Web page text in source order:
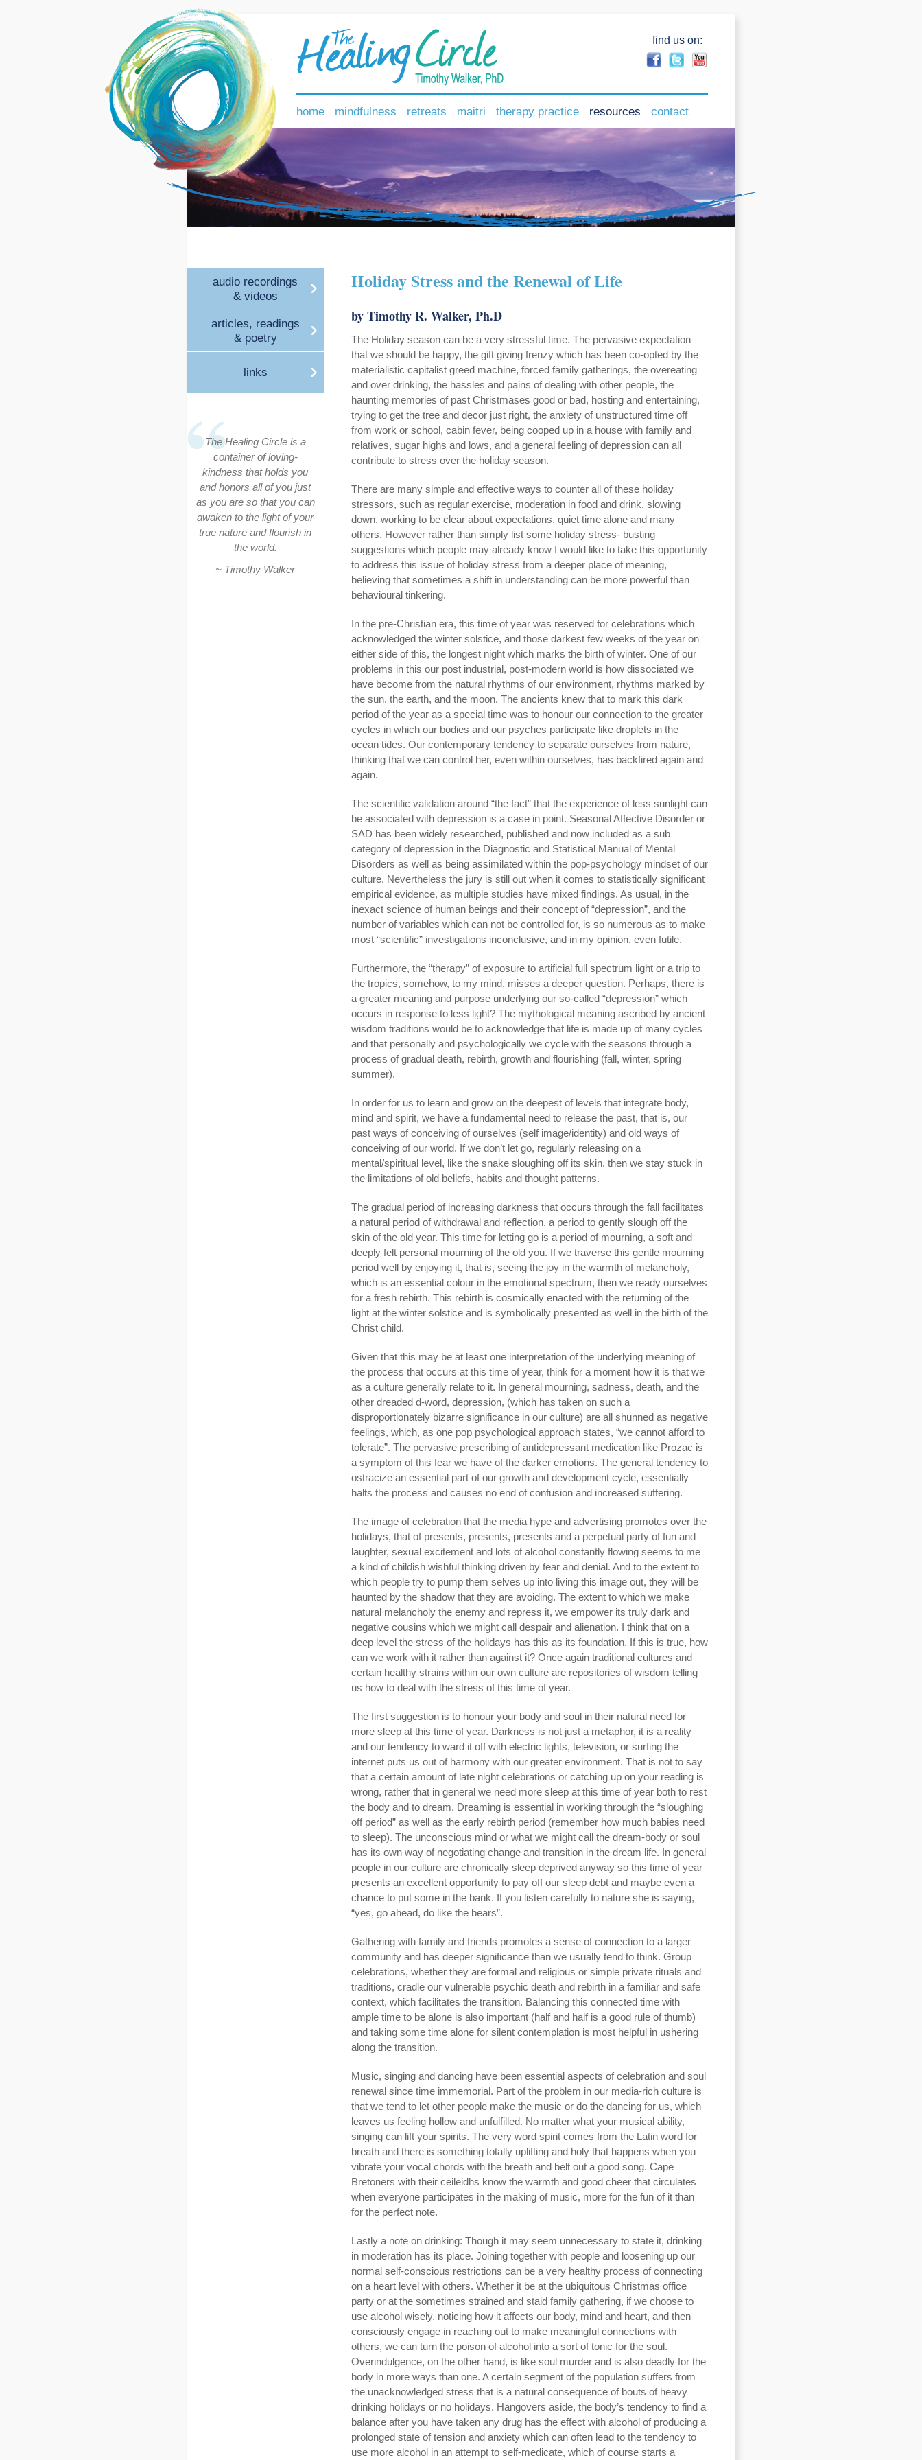
find us on:
home mindfulness retreats maitri therapy practice resources contact
audio recordings
& videos
articles, readings
& poetry
links
The Healing Circle is a
container of loving-
kindness that holds you
and honors all of you just
as you are so that you can
awaken to the light of your
true nature and flourish in
the world.
~ Timothy Walker
Holiday Stress and the Renewal of Life
by Timothy R. Walker, Ph.D
The Holiday season can be a very stressful time. The pervasive expectation
that we should be happy, the gift giving frenzy which has been co-opted by the
materialistic capitalist greed machine, forced family gatherings, the overeating
and over drinking, the hassles and pains of dealing with other people, the
haunting memories of past Christmases good or bad, hosting and entertaining,
trying to get the tree and decor just right, the anxiety of unstructured time off
from work or school, cabin fever, being cooped up in a house with family and
relatives, sugar highs and lows, and a general feeling of depression can all
contribute to stress over the holiday season.
There are many simple and effective ways to counter all of these holiday
stressors, such as regular exercise, moderation in food and drink, slowing
down, working to be clear about expectations, quiet time alone and many
others. However rather than simply list some holiday stress- busting
suggestions which people may already know I would like to take this opportunity
to address this issue of holiday stress from a deeper place of meaning,
believing that sometimes a shift in understanding can be more powerful than
behavioural tinkering.
In the pre-Christian era, this time of year was reserved for celebrations which
acknowledged the winter solstice, and those darkest few weeks of the year on
either side of this, the longest night which marks the birth of winter. One of our
problems in this our post industrial, post-modern world is how dissociated we
have become from the natural rhythms of our environment, rhythms marked by
the sun, the earth, and the moon. The ancients knew that to mark this dark
period of the year as a special time was to honour our connection to the greater
cycles in which our bodies and our psyches participate like droplets in the
ocean tides. Our contemporary tendency to separate ourselves from nature,
thinking that we can control her, even within ourselves, has backfired again and
again.
The scientific validation around “the fact” that the experience of less sunlight can
be associated with depression is a case in point. Seasonal Affective Disorder or
SAD has been widely researched, published and now included as a sub
category of depression in the Diagnostic and Statistical Manual of Mental
Disorders as well as being assimilated within the pop-psychology mindset of our
culture. Nevertheless the jury is still out when it comes to statistically significant
empirical evidence, as multiple studies have mixed findings. As usual, in the
inexact science of human beings and their concept of “depression”, and the
number of variables which can not be controlled for, is so numerous as to make
most “scientific” investigations inconclusive, and in my opinion, even futile.
Furthermore, the “therapy” of exposure to artificial full spectrum light or a trip to
the tropics, somehow, to my mind, misses a deeper question. Perhaps, there is
a greater meaning and purpose underlying our so-called “depression” which
occurs in response to less light? The mythological meaning ascribed by ancient
wisdom traditions would be to acknowledge that life is made up of many cycles
and that personally and psychologically we cycle with the seasons through a
process of gradual death, rebirth, growth and flourishing (fall, winter, spring
summer).
In order for us to learn and grow on the deepest of levels that integrate body,
mind and spirit, we have a fundamental need to release the past, that is, our
past ways of conceiving of ourselves (self image/identity) and old ways of
conceiving of our world. If we don’t let go, regularly releasing on a
mental/spiritual level, like the snake sloughing off its skin, then we stay stuck in
the limitations of old beliefs, habits and thought patterns.
The gradual period of increasing darkness that occurs through the fall facilitates
a natural period of withdrawal and reflection, a period to gently slough off the
skin of the old year. This time for letting go is a period of mourning, a soft and
deeply felt personal mourning of the old you. If we traverse this gentle mourning
period well by enjoying it, that is, seeing the joy in the warmth of melancholy,
which is an essential colour in the emotional spectrum, then we ready ourselves
for a fresh rebirth. This rebirth is cosmically enacted with the returning of the
light at the winter solstice and is symbolically presented as well in the birth of the
Christ child.
Given that this may be at least one interpretation of the underlying meaning of
the process that occurs at this time of year, think for a moment how it is that we
as a culture generally relate to it. In general mourning, sadness, death, and the
other dreaded d-word, depression, (which has taken on such a
disproportionately bizarre significance in our culture) are all shunned as negative
feelings, which, as one pop psychological approach states, “we cannot afford to
tolerate”. The pervasive prescribing of antidepressant medication like Prozac is
a symptom of this fear we have of the darker emotions. The general tendency to
ostracize an essential part of our growth and development cycle, essentially
halts the process and causes no end of confusion and increased suffering.
The image of celebration that the media hype and advertising promotes over the
holidays, that of presents, presents, presents and a perpetual party of fun and
laughter, sexual excitement and lots of alcohol constantly flowing seems to me
a kind of childish wishful thinking driven by fear and denial. And to the extent to
which people try to pump them selves up into living this image out, they will be
haunted by the shadow that they are avoiding. The extent to which we make
natural melancholy the enemy and repress it, we empower its truly dark and
negative cousins which we might call despair and alienation. I think that on a
deep level the stress of the holidays has this as its foundation. If this is true, how
can we work with it rather than against it? Once again traditional cultures and
certain healthy strains within our own culture are repositories of wisdom telling
us how to deal with the stress of this time of year.
The first suggestion is to honour your body and soul in their natural need for
more sleep at this time of year. Darkness is not just a metaphor, it is a reality
and our tendency to ward it off with electric lights, television, or surfing the
internet puts us out of harmony with our greater environment. That is not to say
that a certain amount of late night celebrations or catching up on your reading is
wrong, rather that in general we need more sleep at this time of year both to rest
the body and to dream. Dreaming is essential in working through the “sloughing
off period” as well as the early rebirth period (remember how much babies need
to sleep). The unconscious mind or what we might call the dream-body or soul
has its own way of negotiating change and transition in the dream life. In general
people in our culture are chronically sleep deprived anyway so this time of year
presents an excellent opportunity to pay off our sleep debt and maybe even a
chance to put some in the bank. If you listen carefully to nature she is saying,
“yes, go ahead, do like the bears”.
Gathering with family and friends promotes a sense of connection to a larger
community and has deeper significance than we usually tend to think. Group
celebrations, whether they are formal and religious or simple private rituals and
traditions, cradle our vulnerable psychic death and rebirth in a familiar and safe
context, which facilitates the transition. Balancing this connected time with
ample time to be alone is also important (half and half is a good rule of thumb)
and taking some time alone for silent contemplation is most helpful in ushering
along the transition.
Music, singing and dancing have been essential aspects of celebration and soul
renewal since time immemorial. Part of the problem in our media-rich culture is
that we tend to let other people make the music or do the dancing for us, which
leaves us feeling hollow and unfulfilled. No matter what your musical ability,
singing can lift your spirits. The very word spirit comes from the Latin word for
breath and there is something totally uplifting and holy that happens when you
vibrate your vocal chords with the breath and belt out a good song. Cape
Bretoners with their ceileidhs know the warmth and good cheer that circulates
when everyone participates in the making of music, more for the fun of it than
for the perfect note.
Lastly a note on drinking: Though it may seem unnecessary to state it, drinking
in moderation has its place. Joining together with people and loosening up our
normal self-conscious restrictions can be a very healthy process of connecting
on a heart level with others. Whether it be at the ubiquitous Christmas office
party or at the sometimes strained and staid family gathering, if we choose to
use alcohol wisely, noticing how it affects our body, mind and heart, and then
consciously engage in reaching out to make meaningful connections with
others, we can turn the poison of alcohol into a sort of tonic for the soul.
Overindulgence, on the other hand, is like soul murder and is also deadly for the
body in more ways than one. A certain segment of the population suffers from
the unacknowledged stress that is a natural consequence of bouts of heavy
drinking holidays or no holidays. Hangovers aside, the body’s tendency to find a
balance after you have taken any drug has the effect with alcohol of producing a
prolonged state of tension and anxiety which can often lead to the tendency to
use more alcohol in an attempt to self-medicate, which of course starts a